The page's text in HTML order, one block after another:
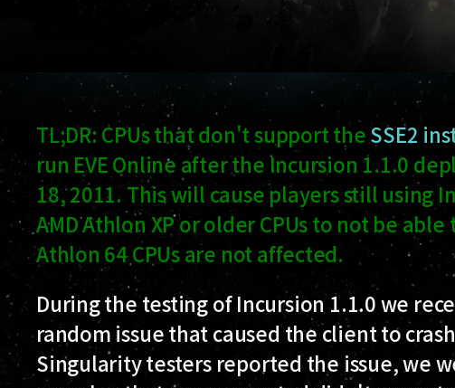
TL;DR: CPUs that don't support theSSE2
run EVE Online after the Incursion 1.1.0
18, 2011. This will cause players still using
AMD Athlon XP or older CPUs to not be
Athlon 64 CPUs are not affected.
During the testing of Incursion 1.1.0 we
random issue that caused the client to
Singularity testers reported the issue, we